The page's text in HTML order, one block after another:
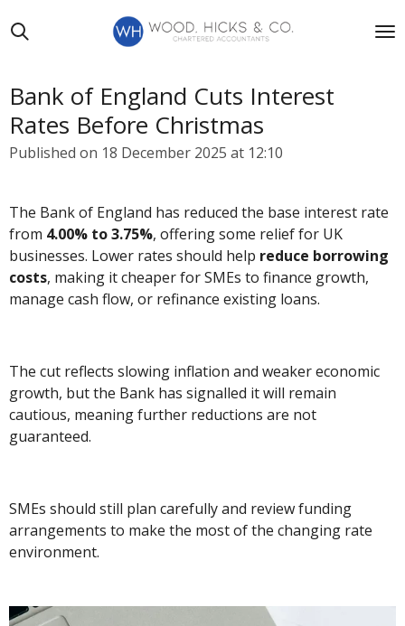
to
Bank of England Cuts Interest
Rates Before Christmas
Published on 18 December 2025 at 12:10
The Bank of England has reduced the base interest rate
from 4.00% to 3.75%, offering some relief for UK
businesses. Lower rates should help reduce borrowing
costs, making it cheaper for SMEs to finance growth,
manage cash flow, or refinance existing loans.
The cut reflects slowing inflation and weaker economic
growth, but the Bank has signalled it will remain
cautious, meaning further reductions are not
guaranteed.
SMEs should still plan carefully and review funding
arrangements to make the most of the changing rate
environment.